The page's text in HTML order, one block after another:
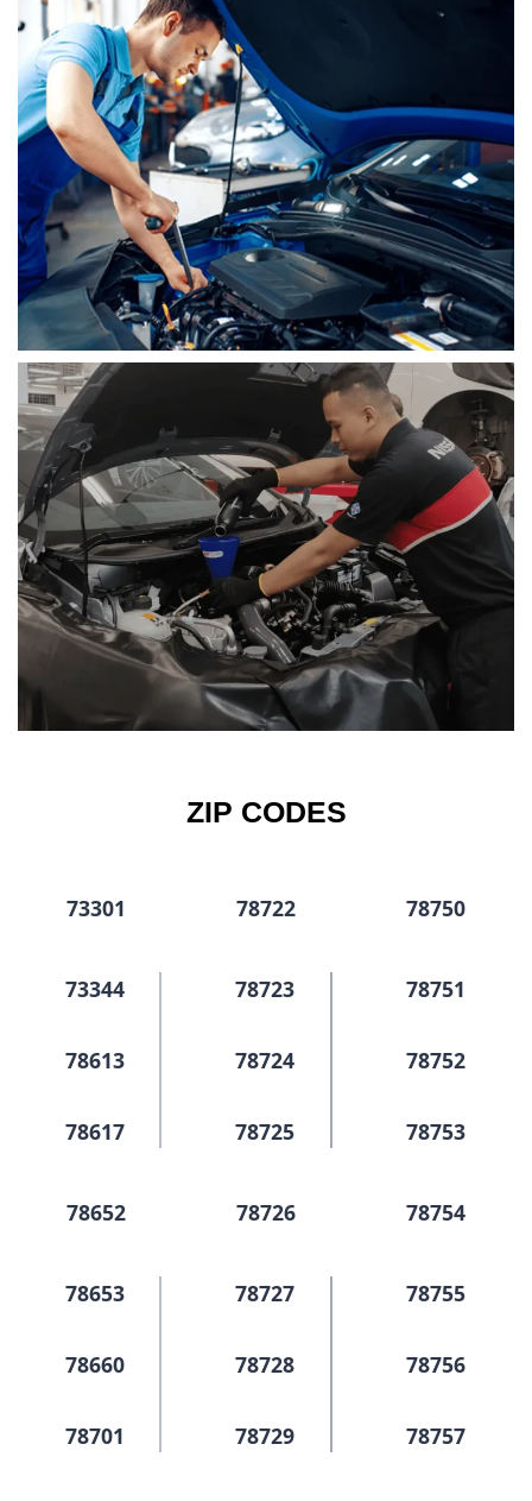
ZIP CODES
73301 78722 78750
73344
78613
78617
78723
78724
78725
78751
78752
78753
78652 78726 78754
78653
78660
78701
78727
78728
78729
78755
78756
78757